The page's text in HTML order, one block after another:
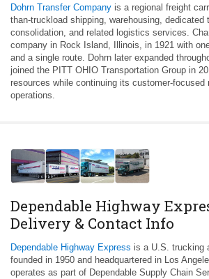
Dohrn Transfer Company is a regional freight
than-truckload shipping, warehousing, dedicated
consolidation, and related logistics services.
company in Rock Island, Illinois, in 1921 with
and a single route. Dohrn later expanded
joined the PITT OHIO Transportation Group in
resources while continuing its customer-focused
operations.
Dependable Highway
Delivery & Contact Info
Dependable Highway Express is a U.S. trucking
founded in 1950 and headquartered in Los
operates as part of Dependable Supply Chain